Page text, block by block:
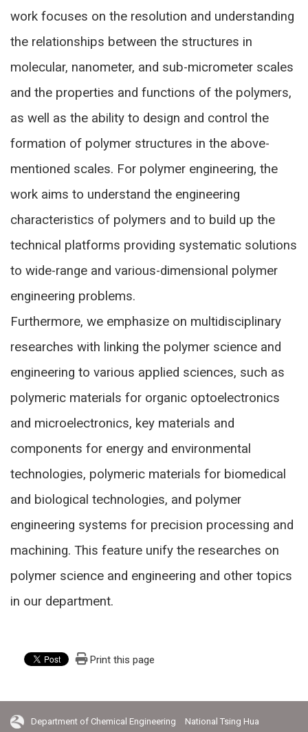
work focuses on the resolution and understanding
the relationships between the structures in
molecular, nanometer, and sub-micrometer scales
and the properties and functions of the polymers,
as well as the ability to design and control the
formation of polymer structures in the above-
mentioned scales. For polymer engineering, the
work aims to understand the engineering
characteristics of polymers and to build up the
technical platforms providing systematic solutions
to wide-range and various-dimensional polymer
engineering problems.
Furthermore, we emphasize on multidisciplinary
researches with linking the polymer science and
engineering to various applied sciences, such as
polymeric materials for organic optoelectronics
and microelectronics, key materials and
components for energy and environmental
technologies, polymeric materials for biomedical
and biological technologies, and polymer
engineering systems for precision processing and
machining. This feature unify the researches on
polymer science and engineering and other topics
in our department.
Print this page
Department of Chemical Engineering National Tsing Hua